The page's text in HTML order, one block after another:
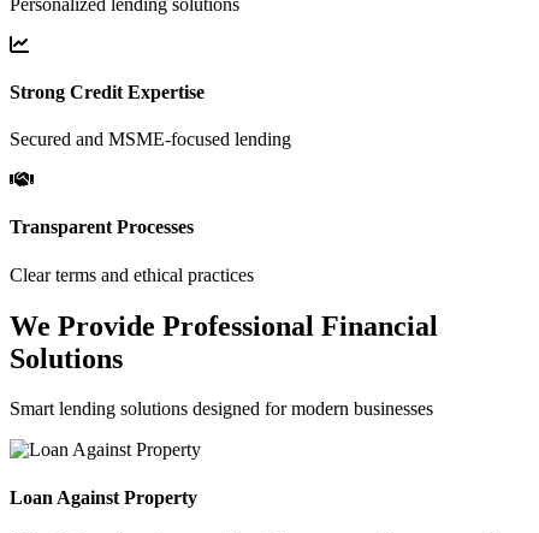
Strong Credit Expertise
Secured and MSME-focused lending
Transparent Processes
Clear terms and ethical practices
We Provide Professional Financial
Solutions
Smart lending solutions designed for modern businesses
Loan Against Property